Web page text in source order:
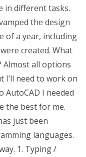
in different tasks.
the design
of a year, including
created. What
all options
I’ll need to work on
AutoCAD I needed
the best for me.
just been
languages.
1. Typing /